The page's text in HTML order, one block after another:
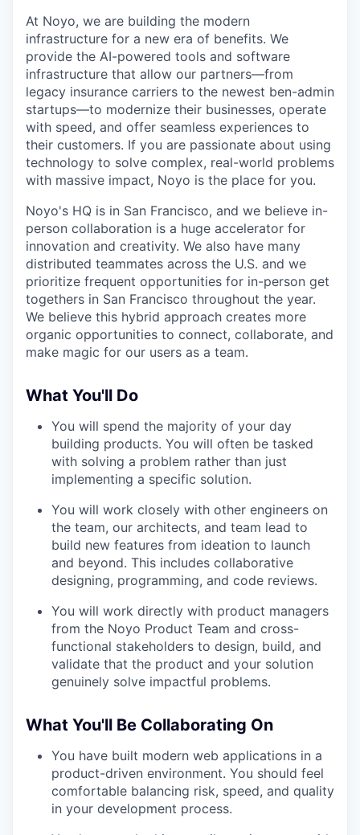
At Noyo, we are building the modern
infrastructure for a new era of benefits. We
provide the AI-powered tools and software
infrastructure that allow our partners—from
legacy insurance carriers to the newest ben-admin
startups—to modernize their businesses, operate
with speed, and offer seamless experiences to
their customers. If you are passionate about using
technology to solve complex, real-world problems
with massive impact, Noyo is the place for you.
Noyo's HQ is in San Francisco, and we believe in-
person collaboration is a huge accelerator for
innovation and creativity. We also have many
distributed teammates across the U.S. and we
prioritize frequent opportunities for in-person get
togethers in San Francisco throughout the year.
We believe this hybrid approach creates more
organic opportunities to connect, collaborate, and
make magic for our users as a team.
What You'll Do
You will spend the majority of your day
building products. You will often be tasked
with solving a problem rather than just
implementing a specific solution.
You will work closely with other engineers on
the team, our architects, and team lead to
build new features from ideation to launch
and beyond. This includes collaborative
designing, programming, and code reviews.
You will work directly with product managers
from the Noyo Product Team and cross-
functional stakeholders to design, build, and
validate that the product and your solution
genuinely solve impactful problems.
What You'll Be Collaborating On
You have built modern web applications in a
product-driven environment. You should feel
comfortable balancing risk, speed, and quality
in your development process.